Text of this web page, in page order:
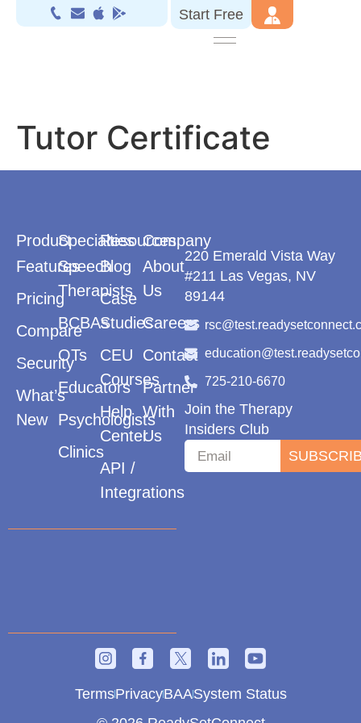
Start Free
Tutor Certificate
Product
Features
Pricing
Compare
Security
What’s
New
Specialties
Speech
Therapists
BCBAs
OTs
Educators
Psychologists
Clinics
Resources
Blog
Case
Studies
CEU
Courses
Help
Center
API /
Integrations
Company
About
Us
Careers
Contact
Partner
With
Us
220 Emerald Vista Way
#211 Las Vegas, NV
89144
725-210-6670
Join the Therapy
Insiders Club
TermsPrivacyBAASystem Status